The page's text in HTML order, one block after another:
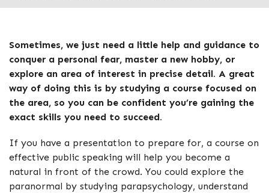
Sometimes, we just need a little help and guidance to
conquer a personal fear, master a new hobby, or
explore an area of interest in precise detail. A great
way of doing this is by studying a course focused on
the area, so you can be confident you’re gaining the
exact skills you need to succeed.
If you have a presentation to prepare for, a course on
effective public speaking will help you become a
natural in front of the crowd. You could explore the
paranormal by studying parapsychology, understand